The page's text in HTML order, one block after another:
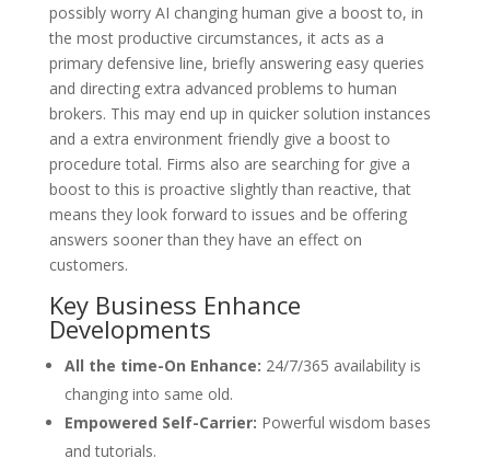
possibly worry AI changing human give a boost to, in
the most productive circumstances, it acts as a
primary defensive line, briefly answering easy queries
and directing extra advanced problems to human
brokers. This may end up in quicker solution instances
and a extra environment friendly give a boost to
procedure total. Firms also are searching for give a
boost to this is proactive slightly than reactive, that
means they look forward to issues and be offering
answers sooner than they have an effect on
customers.
Key Business Enhance
Developments
All the time-On Enhance: 24/7/365 availability is
changing into same old.
Empowered Self-Carrier: Powerful wisdom bases
and tutorials.